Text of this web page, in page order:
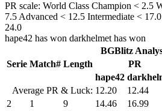
PR scale: World Class Champion < 2.5
7.5 Advanced < 12.5 Intermediate < 17.0
24.0
hape42 has won darkhelmet has won
BGBlitz
Serie Match# Length PR
hape42
Average PR & Luck: 12.20 12.44
2
1 9 14.46 16.99